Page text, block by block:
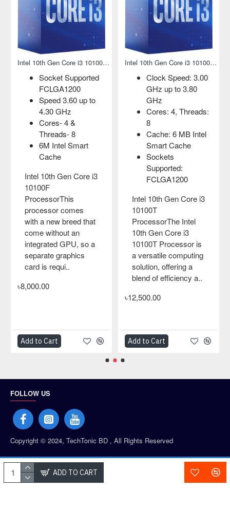
ADD TO CART
Intel 10th Gen Core i3 10100F Processor
Socket Supported
FCLGA1200
Speed 3.60 up to
4.30 GHz
Cores- 4 &
Threads- 8
6M Intel Smart
Cache
Intel 10th Gen Core i3
10100F
ProcessorThis
processor comes
with a new breed that
come without an
integrated GPU, so a
separate graphics
card is requi..
৳8,000.00
Add to Cart
Intel 10th Gen Core i3 10100T Processor
Clock Speed: 3.00
GHz up to 3.80
GHz
Cores: 4, Threads:
8
Cache: 6 MB Intel
Smart Cache
Sockets
Supported:
FCLGA1200
Intel 10th Gen Core i3
10100T
ProcessorThe Intel
10th Gen Core i3
10100T Processor is
a versatile computing
solution, offering a
blend of efficiency a..
৳12,500.00
Add to Cart
FOLLOW US
Copyright © 2024, TechTonic BD , All Rights Reserved
PAYMENT PARTNERS